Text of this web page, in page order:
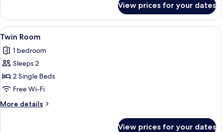
(6
Bedded)
Dormitory,
Mixed
Dorm,
(6
Bedded)
View prices for your dates
View
all
photos
for
Twin
Room
A room with two beds, a red
4
Twin Room
1 bedroom
Sleeps 2
2 Single Beds
Free Wi-Fi
More details
More
View prices for your dates